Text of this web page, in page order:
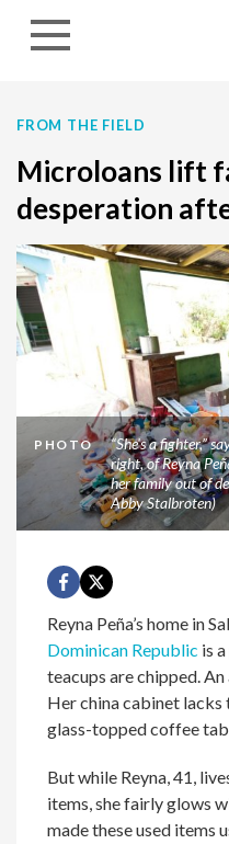
FROM THE FIELD
Microloans lift
desperation
PHOTO
“She's a fighter,”
right, of Reyna
her family out of
Abby Stalbroten)
Reyna Peña’s home in
Dominican Republic is
teacups are chipped.
Her china cabinet lacks
glass-topped coffee
But while Reyna, 41,
items, she fairly glows
made these used items